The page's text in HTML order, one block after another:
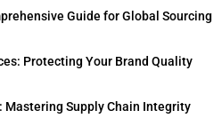
Guide for Global Sourcing
Protecting Your Brand Quality
Supply Chain Integrity